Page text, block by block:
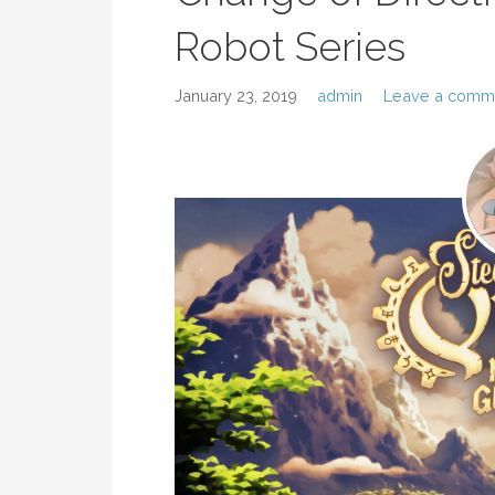
Robot Series
January 23, 2019 admin Leave a